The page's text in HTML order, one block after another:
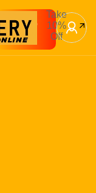
Shop
Now
Take
10%
Off